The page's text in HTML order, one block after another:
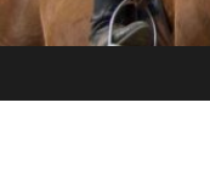
TO